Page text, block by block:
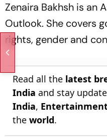
Zenaira Bakhsh is an
Outlook. She covers
rights, gender and
Read all the latest
India and stay
India,
the world.